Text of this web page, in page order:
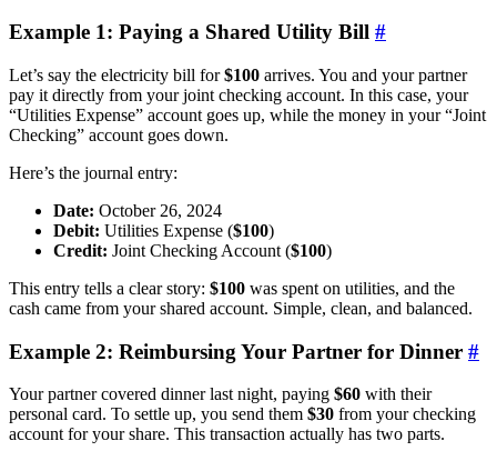
Example 1: Paying a Shared Utility Bill #
Let’s say the electricity bill for$100 arrives. You and your partner
pay it directly from your joint checking account. In this case, your
“Utilities Expense” account goes up, while the money in your “Joint
Checking” account goes down.
Here’s the journal entry:
Date: October 26, 2024
Debit: Utilities Expense ($100)
Credit: Joint Checking Account ($100)
This entry tells a clear story: $100 was spent on utilities, and the
cash came from your shared account. Simple, clean, and balanced.
Example 2: Reimbursing Your Partner for Dinner #
Your partner covered dinner last night, paying $60 with their
personal card. To settle up, you send them $30 from your checking
account for your share. This transaction actually has two parts.